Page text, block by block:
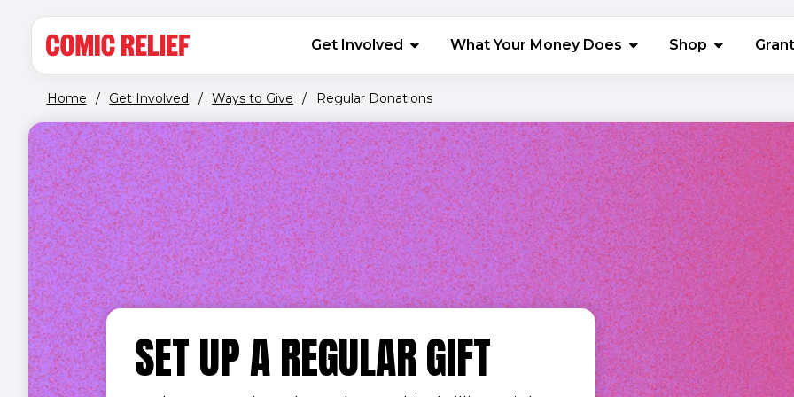
MAIN NAVIGATION
Get Involved What Your Money Does Shop (opens in
Home / Get Involved / Ways to Give / Regular Donations
SET UP A REGULAR GIFT